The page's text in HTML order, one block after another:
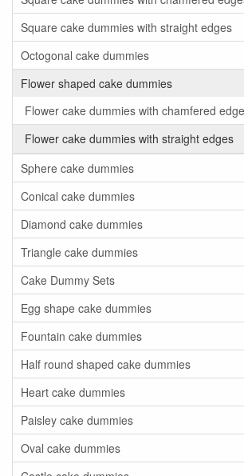
Square cake dummies with straight edges
Octogonal cake dummies
Flower shaped cake dummies
Flower cake dummies with chamfered
Flower cake dummies with straight edges
Sphere cake dummies
Conical cake dummies
Diamond cake dummies
Triangle cake dummies
Cake Dummy Sets
Egg shape cake dummies
Fountain cake dummies
Half round shaped cake dummies
Heart cake dummies
Paisley cake dummies
Oval cake dummies